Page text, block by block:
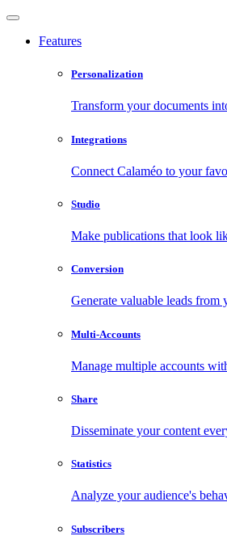
Features
Personalization
Transform your documents
Integrations
Connect Calaméo to your
Studio
Make publications that look
Conversion
Generate valuable leads from
Multi-Accounts
Manage multiple accounts
Share
Disseminate your content
Statistics
Analyze your audience's
Subscribers